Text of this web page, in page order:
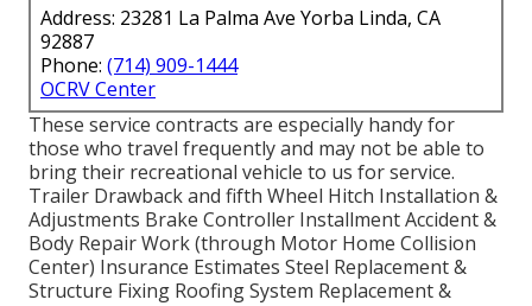
Address: 23281 La Palma Ave Yorba Linda, CA
92887
Phone: (714) 909-1444
OCRV Center
These service contracts are especially handy for
those who travel frequently and may not be able to
bring their recreational vehicle to us for service.
Trailer Drawback and fifth Wheel Hitch Installation &
Adjustments Brake Controller Installment Accident &
Body Repair Work (through Motor Home Collision
Center) Insurance Estimates Steel Replacement &
Structure Fixing Roofing System Replacement &